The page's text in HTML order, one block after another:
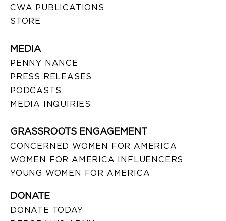
CWA PUBLICATIONS
STORE
MEDIA
PENNY NANCE
PRESS RELEASES
PODCASTS
MEDIA INQUIRIES
GRASSROOTS ENGAGEMENT
CONCERNED WOMEN FOR AMERICA
WOMEN FOR AMERICA INFLUENCERS
YOUNG WOMEN FOR AMERICA
DONATE
DONATE TODAY